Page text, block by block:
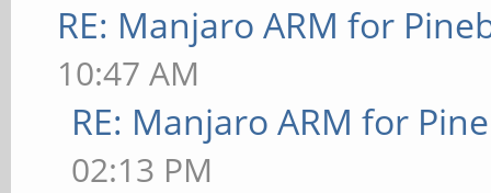
RE: Manjaro ARM for
10:47 AM
RE: Manjaro ARM for
02:13 PM